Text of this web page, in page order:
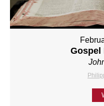
Gospel